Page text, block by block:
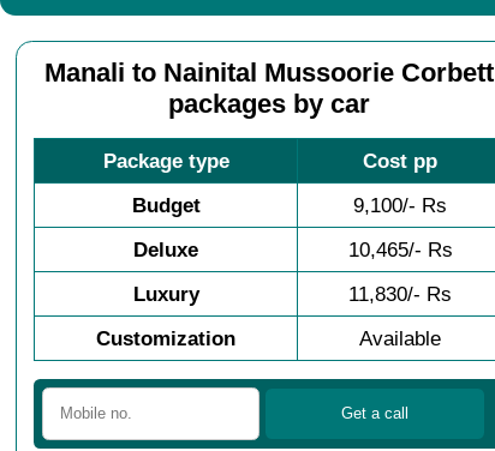
Manali to Nainital Mussoorie Corbett
packages by car
Package type
Cost pp
Budget
9,100/- Rs
Deluxe
10,465/- Rs
Luxury
11,830/- Rs
Customization
Available